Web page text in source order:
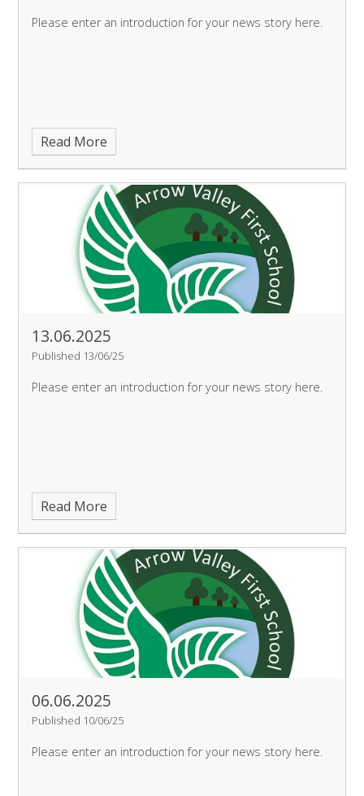
Please enter an introduction for your news story here.
Read More
13.06.2025
Published 13/06/25
Please enter an introduction for your news story here.
Read More
06.06.2025
Published 10/06/25
Please enter an introduction for your news story here.